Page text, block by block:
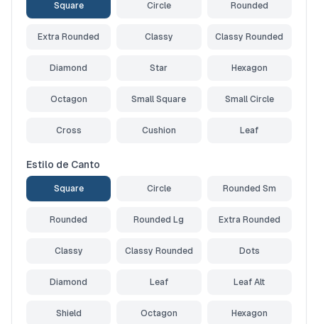
Square Circle Rounded
Extra Rounded Classy Classy Rounded
Diamond Star Hexagon
Octagon Small Square Small Circle
Cross Cushion Leaf
Estilo de Canto
Square Circle Rounded Sm
Rounded Rounded Lg Extra Rounded
Classy Classy Rounded Dots
Diamond Leaf Leaf Alt
Shield Octagon Hexagon